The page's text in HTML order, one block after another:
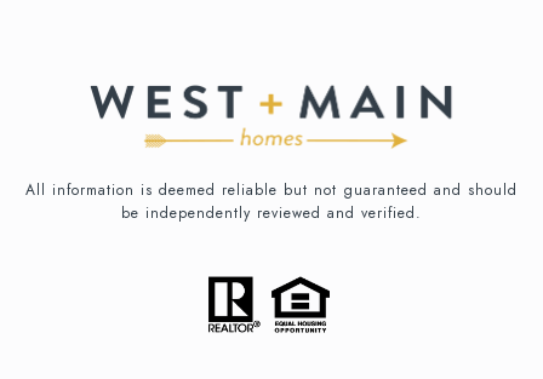
All information is deemed reliable but not guaranteed and should
be independently reviewed and verified.